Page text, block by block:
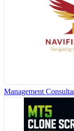
Management